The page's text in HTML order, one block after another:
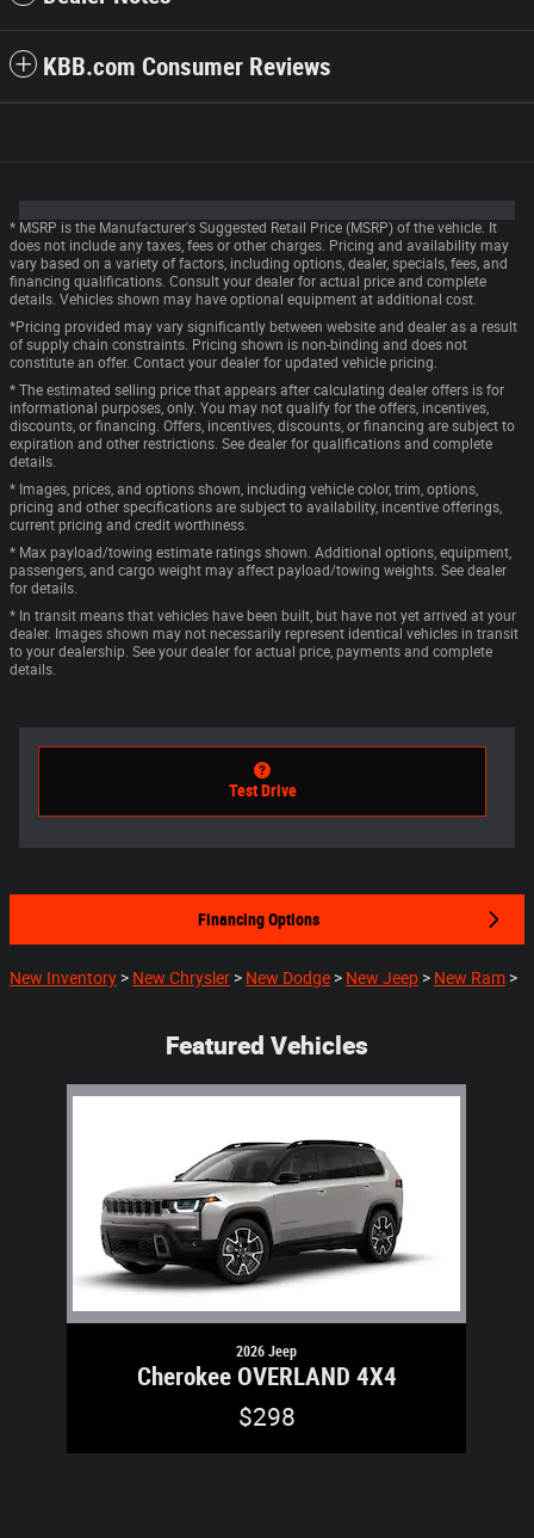
KBB.com Consumer Reviews
* MSRP is the Manufacturer's Suggested Retail Price (MSRP) of the vehicle. It
does not include any taxes, fees or other charges. Pricing and availability may
vary based on a variety of factors, including options, dealer, specials, fees, and
financing qualifications. Consult your dealer for actual price and complete
details. Vehicles shown may have optional equipment at additional cost.
*Pricing provided may vary significantly between website and dealer as a result
of supply chain constraints. Pricing shown is non-binding and does not
constitute an offer. Contact your dealer for updated vehicle pricing.
* The estimated selling price that appears after calculating dealer offers is for
informational purposes, only. You may not qualify for the offers, incentives,
discounts, or financing. Offers, incentives, discounts, or financing are subject to
expiration and other restrictions. See dealer for qualifications and complete
details.
* Images, prices, and options shown, including vehicle color, trim, options,
pricing and other specifications are subject to availability, incentive offerings,
current pricing and credit worthiness.
* Max payload/towing estimate ratings shown. Additional options, equipment,
passengers, and cargo weight may affect payload/towing weights. See dealer
for details.
* In transit means that vehicles have been built, but have not yet arrived at your
dealer. Images shown may not necessarily represent identical vehicles in transit
to your dealership. See your dealer for actual price, payments and complete
details.
Test Drive
Financing Options
New Inventory > New Chrysler > New Dodge > New Jeep > New Ram >
Featured Vehicles
Slide 1 of 1
2026 Jeep
Cherokee OVERLAND 4X4
$298